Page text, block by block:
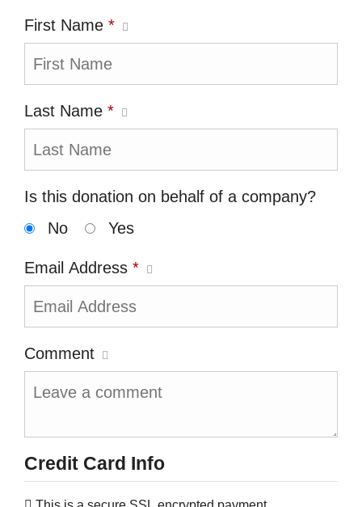
First Name *
Last Name *
Is this donation on behalf of a company?
No
Yes
Email Address *
Comment
Credit Card Info